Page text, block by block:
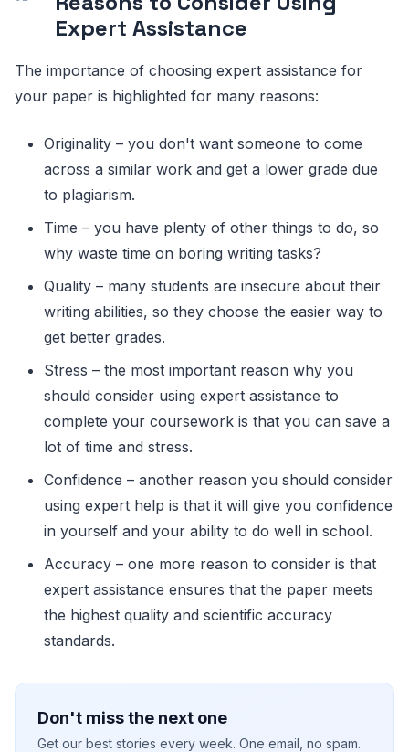
Expert Assistance
The importance of choosing expert assistance for
your paper is highlighted for many reasons:
Originality – you don't want someone to come
across a similar work and get a lower grade due
to plagiarism.
Time – you have plenty of other things to do, so
why waste time on boring writing tasks?
Quality – many students are insecure about their
writing abilities, so they choose the easier way to
get better grades.
Stress – the most important reason why you
should consider using expert assistance to
complete your coursework is that you can save a
lot of time and stress.
Confidence – another reason you should consider
using expert help is that it will give you confidence
in yourself and your ability to do well in school.
Accuracy – one more reason to consider is that
expert assistance ensures that the paper meets
the highest quality and scientific accuracy
standards.
Don't miss the next one
Get our best stories every week. One email, no spam.